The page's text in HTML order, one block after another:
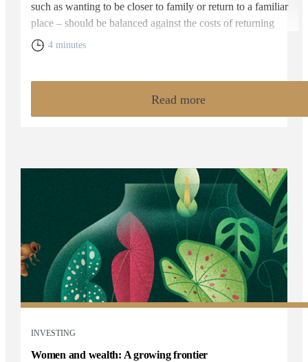
such as wanting to be closer to family or return to a familiar
place – should be balanced against the costs of returning
home. You will need to weigh up the relative cost of living in
4 minutes
Read more
INVESTING
Women and wealth: A growing frontier